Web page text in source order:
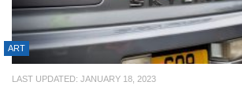
ART
LAST UPDATED: JANUARY 18, 2023